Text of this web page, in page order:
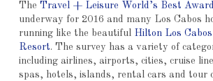
The Travel + Leisure World’s Best
underway for 2016 and many Los Cabos
running like the beautiful Hilton Los
Resort. The survey has a variety of
including airlines, airports, cities, cruise
spas, hotels, islands, rental cars and tour